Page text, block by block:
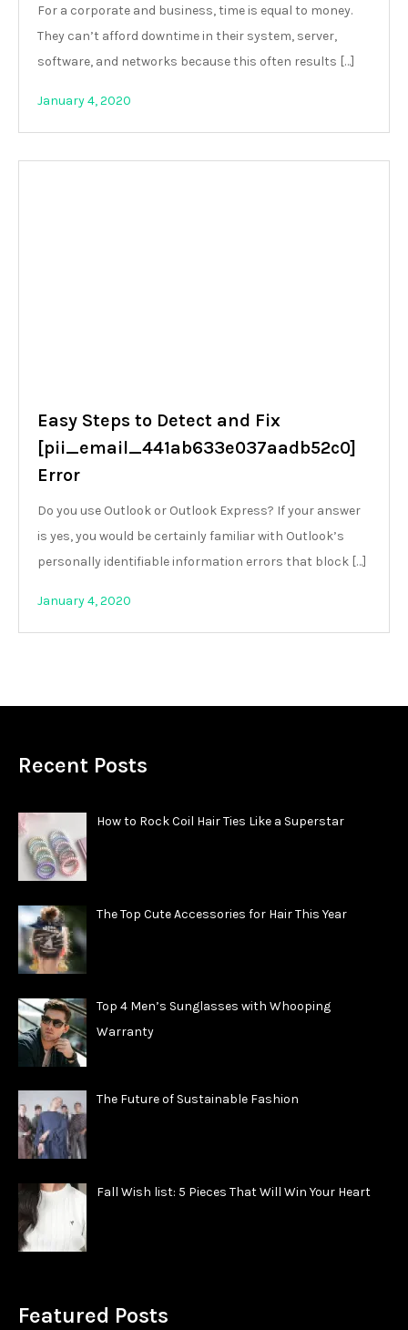
For a corporate and business, time is equal to money.
They can’t afford downtime in their system, server,
software, and networks because this often results […]
January 4, 2020
Easy Steps to Detect and Fix
[pii_email_441ab633e037aadb52c0]
Error
Do you use Outlook or Outlook Express? If your answer
is yes, you would be certainly familiar with Outlook’s
personally identifiable information errors that block […]
January 4, 2020
Recent Posts
How to Rock Coil Hair Ties Like a Superstar
The Top Cute Accessories for Hair This Year
Top 4 Men’s Sunglasses with Whooping
Warranty
The Future of Sustainable Fashion
Fall Wish list: 5 Pieces That Will Win Your Heart
Featured Posts